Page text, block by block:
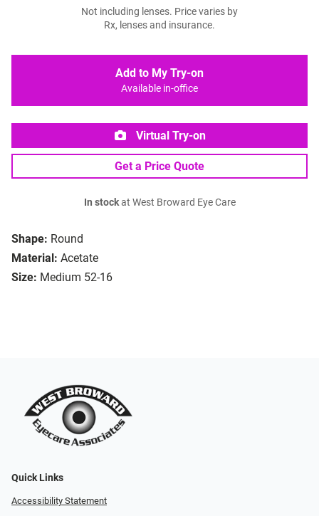
Shape: Round
Material: Acetate
Size: Medium 52-16
Not including lenses. Price varies by
Rx, lenses and insurance.
Add to My Try-on
Available in-office
Virtual Try-on
Get a Price Quote
In stockat West Broward Eye Care
Quick Links
Accessibility Statement